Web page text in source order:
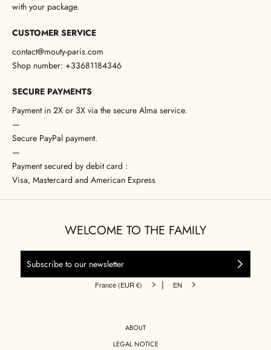
with your package.
CUSTOMER SERVICE
contact@mouty-paris.com
Shop number: +33681184346
SECURE PAYMENTS
Payment in 2X or 3X via the secure Alma service.
—
Secure PayPal payment.
—
Payment secured by debit card :
Visa, Mastercard and American Express
WELCOME TO THE FAMILY
France (EUR €) | EN
ABOUT
LEGAL NOTICE